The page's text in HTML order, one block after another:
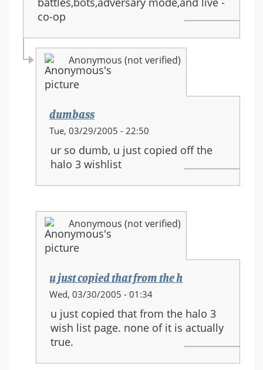
co-op
Anonymous (not verified)
dumbass
In
to:
HALO
3
and
new
movements
Tue, 03/29/2005 - 22:50
ur so dumb, u just copied off the
halo 3 wishlist
Anonymous (not verified)
u just copied that from the h
In
reply
to:
HALO
3
equipment
Wed, 03/30/2005 - 01:34
u just copied that from the halo 3
wish list page. none of it is actually
true.